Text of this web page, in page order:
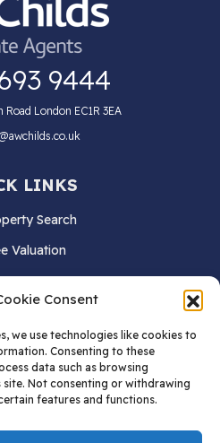
Consent
we use technologies like cookies to
Consenting to these
data such as browsing
site. Not consenting or withdrawing
features and functions.
9444
London EC1R 3EA
LINKS
Search
Valuation
us
Us
TOUCH